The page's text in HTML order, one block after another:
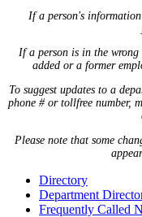
If a person's
If a person is in the wrong
added or a former
To suggest updates to a
phone # or tollfree number,
Please note that some
Directory
Department
Frequently Called